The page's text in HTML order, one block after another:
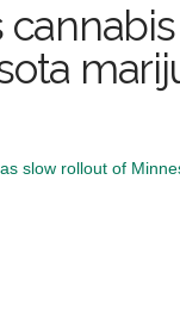
slow rollout of